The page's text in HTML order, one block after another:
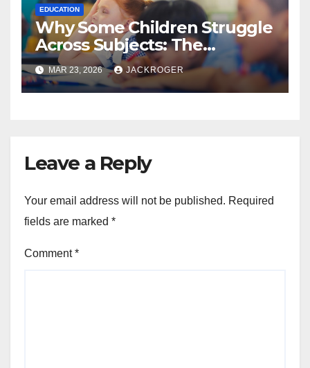
EDUCATION
Why Some Children Struggle
Across Subjects: The
Learning Skills Schools Don’t
Always Address
MAR 23, 2026 JACKROGER
Leave a Reply
Your email address will not be published. Required
fields are marked *
Comment*